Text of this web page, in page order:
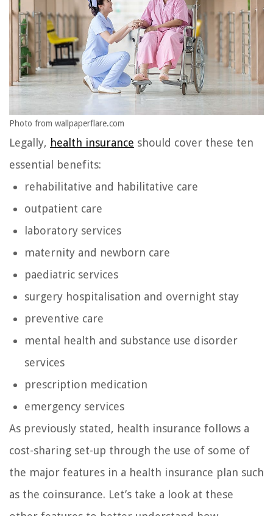
Photo from wallpaperflare.com
Legally, health insurance should cover these ten
essential benefits:
rehabilitative and habilitative care
outpatient care
laboratory services
maternity and newborn care
paediatric services
surgery hospitalisation and overnight stay
preventive care
mental health and substance use disorder
services
prescription medication
emergency services
As previously stated, health insurance follows a
cost-sharing set-up through the use of some of
the major features in a health insurance plan such
as the coinsurance. Let’s take a look at these